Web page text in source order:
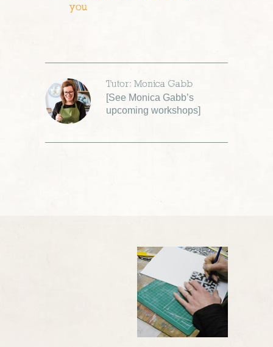
you
Tutor: Monica Gabb
[See Monica Gabb’s
upcoming workshops]